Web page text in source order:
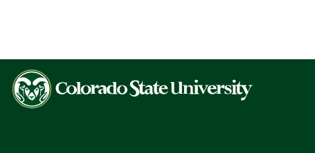
Colorado
State
University